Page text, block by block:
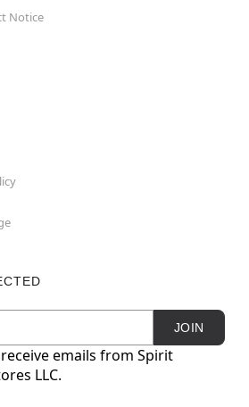
Notice
JOIN
emails from Spirit
LLC.